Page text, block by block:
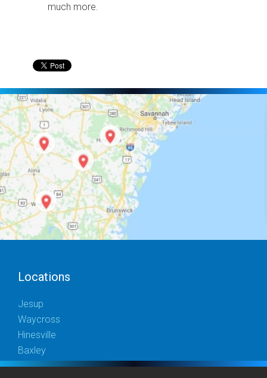
much more.
Locations
Jesup
Waycross
Hinesville
Baxley